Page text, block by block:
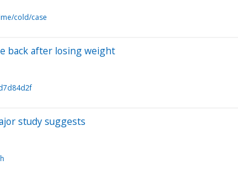
cold/case
back after losing weight
study suggests